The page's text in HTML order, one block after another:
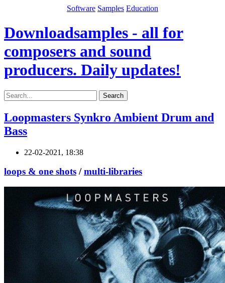
Software Samples Education
Downloadsamples - all for
composers and sound
producers. Daily updates!
Search
Loopmasters Synkro Ambient Drum and
Bass
22-02-2021, 18:38
loops & one shots /multi-libraries